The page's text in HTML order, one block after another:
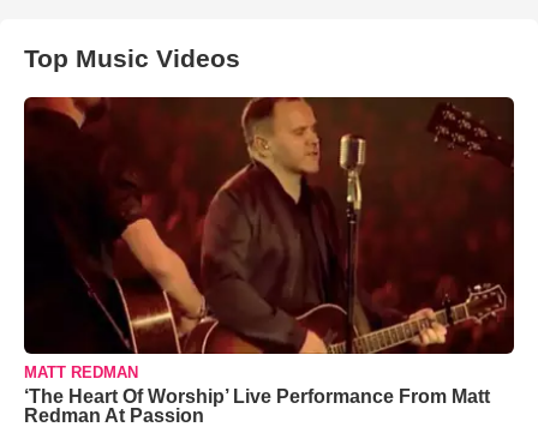
Top Music Videos
MATT REDMAN
‘The Heart Of Worship’ Live Performance From Matt
Redman At Passion